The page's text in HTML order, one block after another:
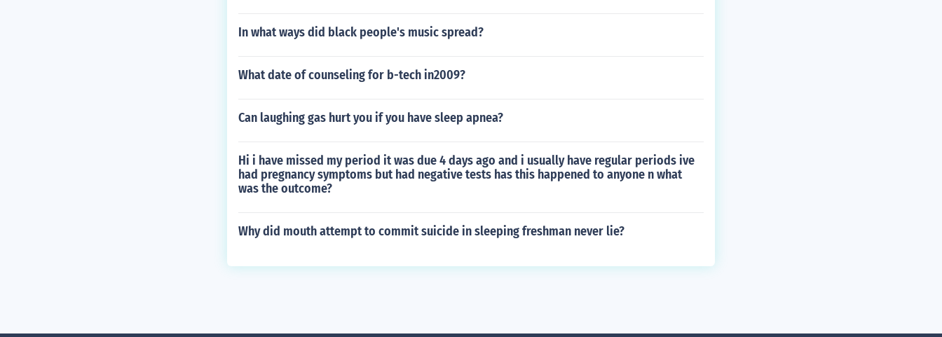
In what ways did black people's music spread?
What date of counseling for b-tech in2009?
Can laughing gas hurt you if you have sleep apnea?
Hi i have missed my period it was due 4 days ago and i usually have regular periods ive
had pregnancy symptoms but had negative tests has this happened to anyone n what
was the outcome?
Why did mouth attempt to commit suicide in sleeping freshman never lie?